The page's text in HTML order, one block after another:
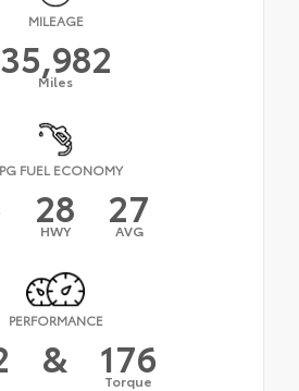
MILEAGE
35,982
Miles
FUEL ECONOMY
28
HWY 27
AVG
PERFORMANCE
& 176
Torque